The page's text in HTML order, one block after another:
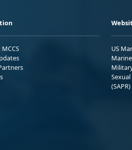
US
(SAPR)